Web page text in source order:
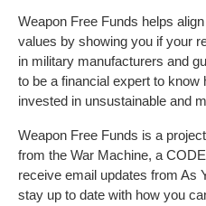
Weapon Free Funds helps
values by showing you if your
in military manufacturers and
to be a financial expert to
invested in unsustainable and
Weapon Free Funds is a
from the War Machine, a
receive email updates from As
stay up to date with how you